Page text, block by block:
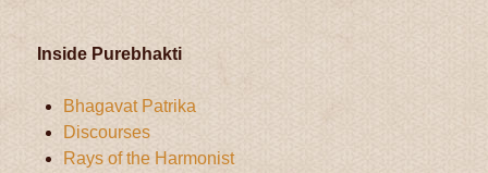
Inside Purebhakti
Bhagavat Patrika
Discourses
Rays of the Harmonist